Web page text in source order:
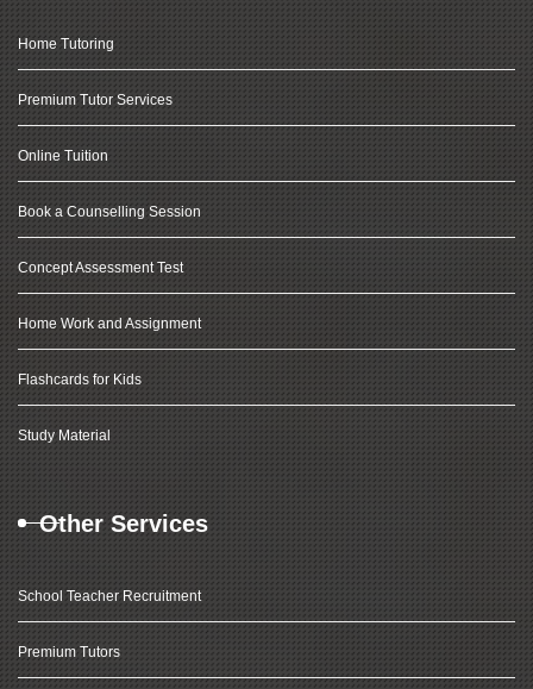
Home Tutoring
Premium Tutor Services
Online Tuition
Book a Counselling Session
Concept Assessment Test
Home Work and Assignment
Flashcards for Kids
Study Material
Other Services
School Teacher Recruitment
Premium Tutors